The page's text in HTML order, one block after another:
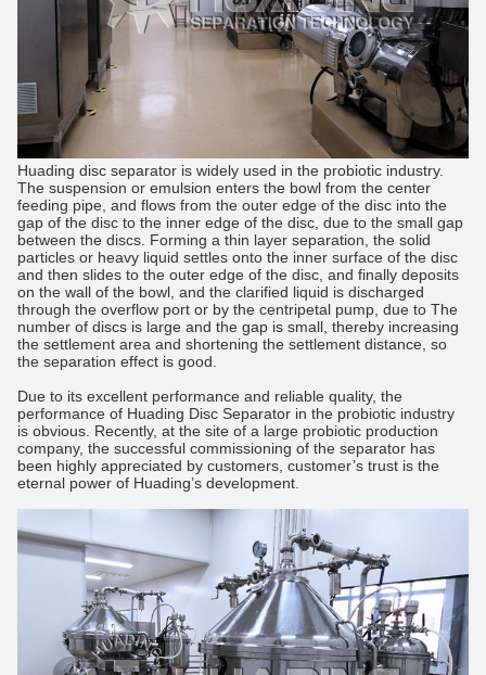
Huading disc separator is widely used in the probiotic industry.
The suspension or emulsion enters the bowl from the center
feeding pipe, and flows from the outer edge of the disc into the
gap of the disc to the inner edge of the disc, due to the small gap
between the discs. Forming a thin layer separation, the solid
particles or heavy liquid settles onto the inner surface of the disc
and then slides to the outer edge of the disc, and finally deposits
on the wall of the bowl, and the clarified liquid is discharged
through the overflow port or by the centripetal pump, due to The
number of discs is large and the gap is small, thereby increasing
the settlement area and shortening the settlement distance, so
the separation effect is good.
Due to its excellent performance and reliable quality, the
performance of Huading Disc Separator in the probiotic industry
is obvious. Recently, at the site of a large probiotic production
company, the successful commissioning of the separator has
been highly appreciated by customers, customer’s trust is the
eternal power of Huading’s development.